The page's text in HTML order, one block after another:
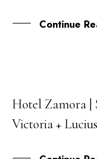
Continue
18
APR
Hotel Zamora |
Victoria +